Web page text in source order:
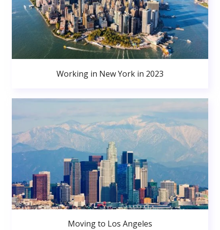
Working in New York in 2023
Moving to Los Angeles